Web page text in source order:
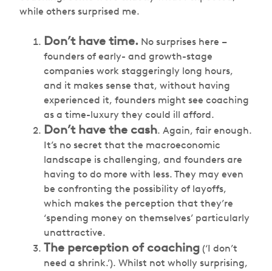
while others surprised me.
Don’t have time. No surprises here –
founders of early- and growth-stage
companies work staggeringly long hours,
and it makes sense that, without having
experienced it, founders might see coaching
as a time-luxury they could ill afford.
Don’t have the cash. Again, fair enough.
It’s no secret that the macroeconomic
landscape is challenging, and founders are
having to do more with less. They may even
be confronting the possibility of layoffs,
which makes the perception that they’re
‘spending money on themselves’ particularly
unattractive.
The perception of coaching (‘I don’t
need a shrink.’). Whilst not wholly surprising,